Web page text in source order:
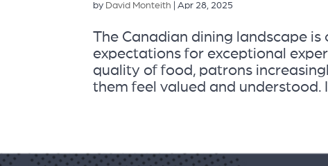
by David Monteith |Apr 28, 2025
The Canadian dining landscape
expectations for exceptional
quality of food, patrons
them feel valued and understood.